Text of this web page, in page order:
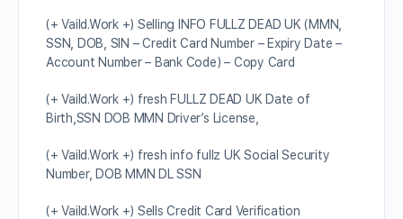
(+ Vaild.Work +) Selling INFO FULLZ DEAD UK (MMN,
SSN, DOB, SIN – Credit Card Number – Expiry Date –
Account Number – Bank Code) – Copy Card
(+ Vaild.Work +) fresh FULLZ DEAD UK Date of
Birth,SSN DOB MMN Driver’s License,
(+ Vaild.Work +) fresh info fullz UK Social Security
Number, DOB MMN DL SSN
(+ Vaild.Work +) Sells Credit Card Verification